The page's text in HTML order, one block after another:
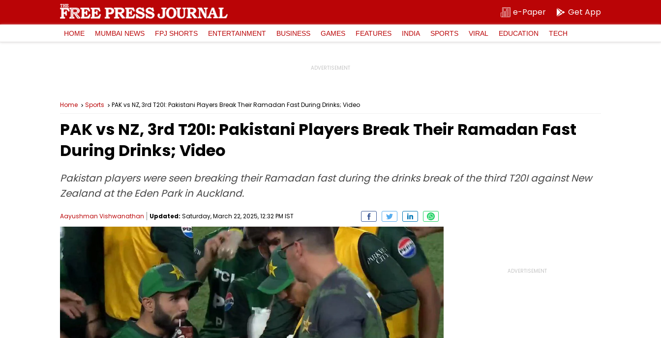
e-Paper Get App
HOME MUMBAI NEWS FPJ SHORTS ENTERTAINMENT BUSINESS GAMES FEATURES INDIA SPORTS VIRAL EDUCATION TECH
Home Sports PAK vs NZ, 3rd T20I: Pakistani Players Break Their Ramadan Fast During Drinks; Video
PAK vs NZ, 3rd T20I: Pakistani Players Break Their Ramadan Fast
During Drinks; Video
Pakistan players were seen breaking their Ramadan fast during the drinks break of the third T20I against New
Zealand at the Eden Park in Auckland.
Aayushman Vishwanathan Updated: Saturday, March 22, 2025, 12:32 PM IST